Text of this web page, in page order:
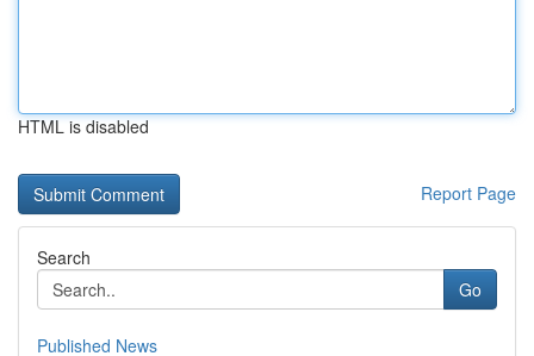
HTML is disabled
Report Page
Search
Go
Published News